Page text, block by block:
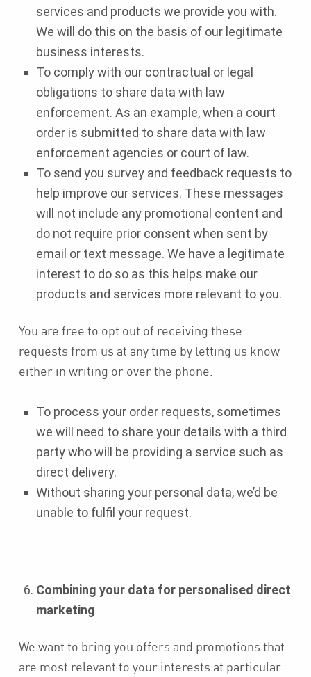
services and products we provide you with.
We will do this on the basis of our legitimate
business interests.
To comply with our contractual or legal
obligations to share data with law
enforcement. As an example, when a court
order is submitted to share data with law
enforcement agencies or court of law.
To send you survey and feedback requests to
help improve our services. These messages
will not include any promotional content and
do not require prior consent when sent by
email or text message. We have a legitimate
interest to do so as this helps make our
products and services more relevant to you.
You are free to opt out of receiving these
requests from us at any time by letting us know
either in writing or over the phone.
To process your order requests, sometimes
we will need to share your details with a third
party who will be providing a service such as
direct delivery.
Without sharing your personal data, we’d be
unable to fulfil your request.
Combining your data for personalised direct
marketing
We want to bring you offers and promotions that
are most relevant to your interests at particular